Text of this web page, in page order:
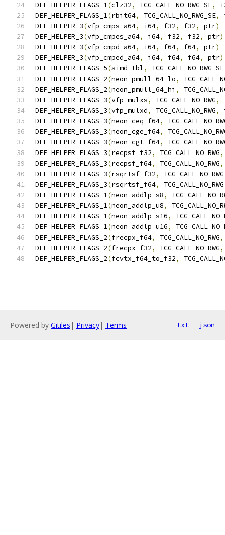
DEF_HELPER_FLAGS_1(clz32, TCG_CALL_NO_RWG_SE,
DEF_HELPER_FLAGS_1(rbit64, TCG_CALL_NO_RWG_SE,
DEF_HELPER_3(vfp_cmps_a64, i64, f32, f32, ptr)
DEF_HELPER_3(vfp_cmpes_a64, i64, f32, f32, ptr)
DEF_HELPER_3(vfp_cmpd_a64, i64, f64, f64, ptr)
DEF_HELPER_3(vfp_cmped_a64, i64, f64, f64, ptr)
DEF_HELPER_FLAGS_5(simd_tbl, TCG_CALL_NO_RWG_SE
DEF_HELPER_FLAGS_2(neon_pmull_64_lo,
DEF_HELPER_FLAGS_2(neon_pmull_64_hi ,
DEF_HELPER_FLAGS_3(vfp_mulxs, TCG_CALL_NO_RWG,
DEF_HELPER_FLAGS_3(vfp_mulxd, TCG_CALL_NO_RWG,
DEF_HELPER_FLAGS_3(neon_ceq_f64,
DEF_HELPER_FLAGS_3(neon_cge_f64,
DEF_HELPER_FLAGS_3(neon_cgt_f64,
DEF_HELPER_FLAGS_3(recpsf_f32, TCG_CALL_NO_RWG,
DEF_HELPER_FLAGS_3(recpsf_f64, TCG_CALL_NO_RWG,
DEF_HELPER_FLAGS_3(rsqrtsf_f32, TCG_CALL_NO_RWG
DEF_HELPER_FLAGS_3(rsqrtsf_f64, TCG_CALL_NO_RWG
DEF_HELPER_FLAGS_1(neon_addlp_s8,
DEF_HELPER_FLAGS_1(neon_addlp_u8,
DEF_HELPER_FLAGS_1(neon_addlp_s16,
DEF_HELPER_FLAGS_1(neon_addlp_u16,
DEF_HELPER_FLAGS_2(frecpx_f64, TCG_CALL_NO_RWG,
DEF_HELPER_FLAGS_2(frecpx_f32, TCG_CALL_NO_RWG,
DEF_HELPER_FLAGS_2(fcvtx_f64_to_f32,
Powered by Gitiles | Privacy| Terms txt json